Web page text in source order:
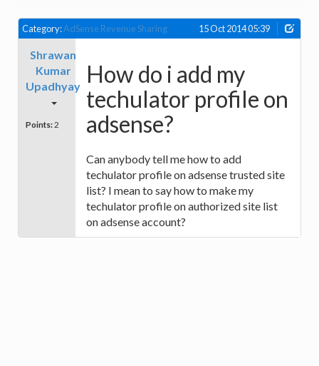
Category:AdSense Revenue Sharing 15 Oct 2014 05:39
Shrawan
Kumar
Upadhyay
Points: 2
How do i add my
techulator profile on
adsense?
Can anybody tell me how to add
techulator profile on adsense trusted site
list? I mean to say how to make my
techulator profile on authorized site list
on adsense account?